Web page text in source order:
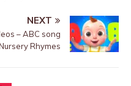
NEXT
– ABC song
Rhymes